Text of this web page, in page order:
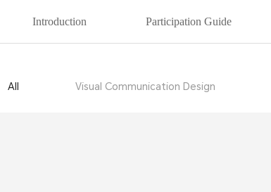
Introduction Participation Guide
All Visual Communication Design